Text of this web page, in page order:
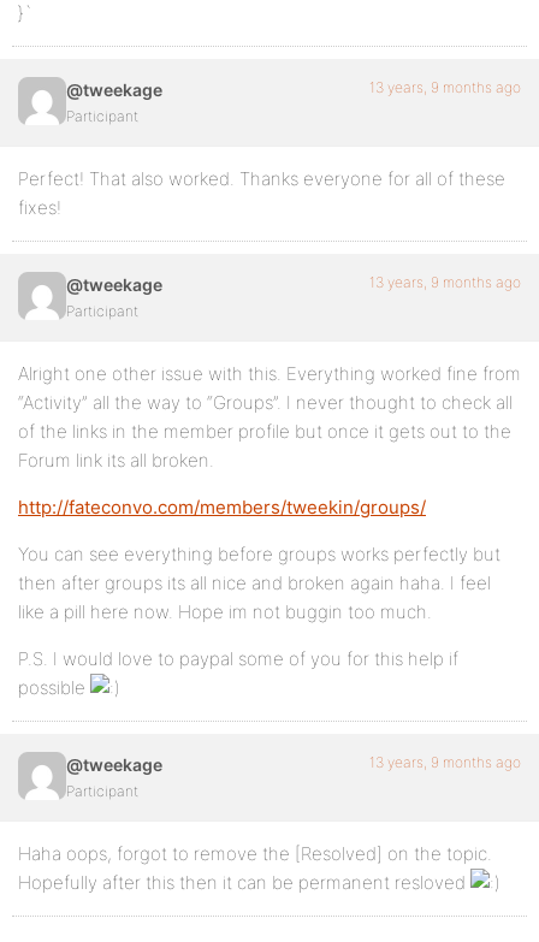
}`
@tweekage
Participant
13 years, 9 months ago
Perfect! That also worked. Thanks everyone for all of these
fixes!
@tweekage
Participant
13 years, 9 months ago
Alright one other issue with this. Everything worked fine from
“Activity” all the way to “Groups”. I never thought to check all
of the links in the member profile but once it gets out to the
Forum link its all broken.
http://fateconvo.com/members/tweekin/groups/
You can see everything before groups works perfectly but
then after groups its all nice and broken again haha. I feel
like a pill here now. Hope im not buggin too much.
P.S. I would love to paypal some of you for this help if
possible
@tweekage
Participant
13 years, 9 months ago
Haha oops, forgot to remove the [Resolved] on the topic.
Hopefully after this then it can be permanent resloved